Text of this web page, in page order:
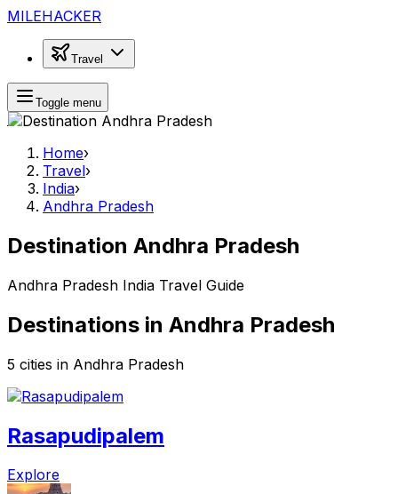
MILEHACKER
Travel
Toggle menu
Home›
Travel›
India›
Andhra Pradesh
Destination Andhra Pradesh
Andhra Pradesh India Travel Guide
Destinations in Andhra Pradesh
5 cities in Andhra Pradesh
Rasapudipalem
Explore